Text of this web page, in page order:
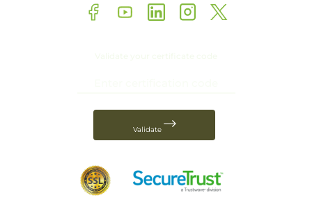
Validate